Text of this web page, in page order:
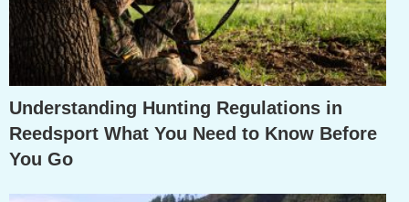
Understanding Hunting Regulations in
Reedsport What You Need to Know Before
You Go